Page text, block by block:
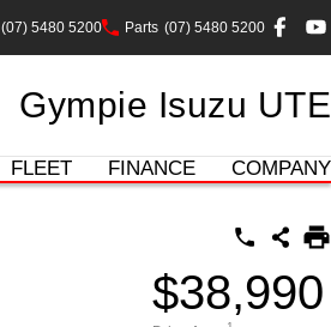
(07) 5480 5200 Parts (07) 5480 5200
Gympie Isuzu UTE
FLEET FINANCE COMPANY
$38,990